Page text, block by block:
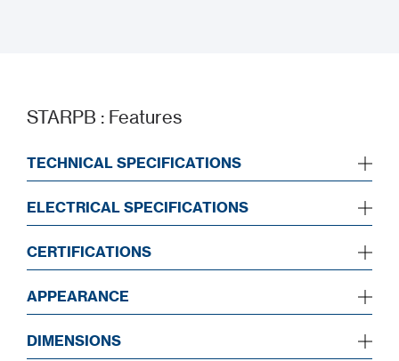
STARPB : Features
TECHNICAL SPECIFICATIONS
ELECTRICAL SPECIFICATIONS
CERTIFICATIONS
APPEARANCE
DIMENSIONS